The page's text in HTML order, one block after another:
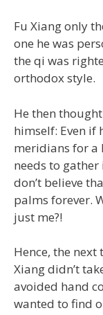
Fu Xiang only
one he was
the qi was
orthodox style.
He then
himself: Even if
meridians for a
needs to
don’t believe
palms forever.
just me?!
Hence, the next
Xiang didn’t
avoided hand
wanted to find